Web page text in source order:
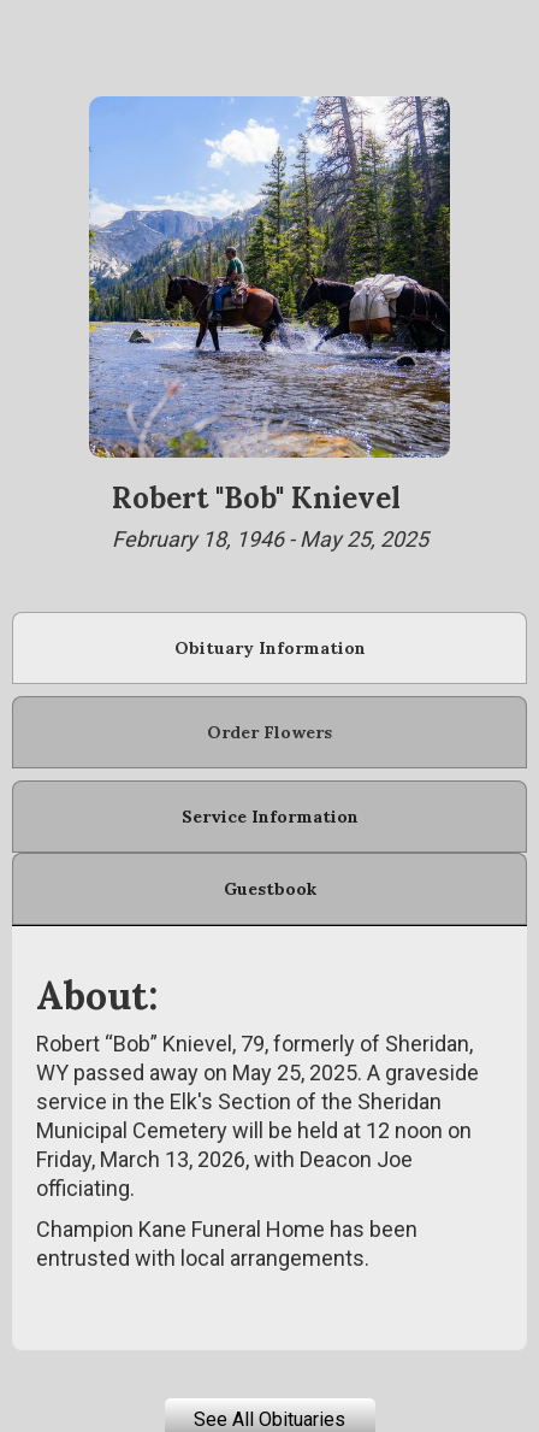
Robert "Bob" Knievel
February 18, 1946 - May 25, 2025
Obituary Information
Order Flowers
Service Information
Guestbook
About:
Robert “Bob” Knievel, 79, formerly of Sheridan,
WY passed away on May 25, 2025. A graveside
service in the Elk's Section of the Sheridan
Municipal Cemetery will be held at 12 noon on
Friday, March 13, 2026, with Deacon Joe
officiating.
Champion Kane Funeral Home has been
entrusted with local arrangements.
See All Obituaries